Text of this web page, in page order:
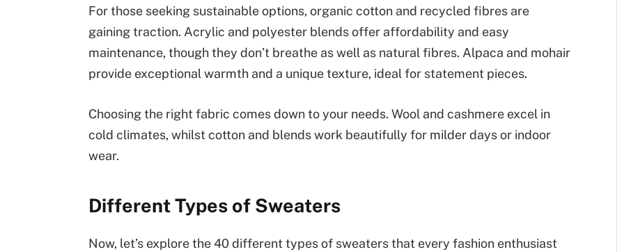
For those seeking sustainable options, organic cotton and recycled fibres are
gaining traction. Acrylic and polyester blends offer affordability and easy
maintenance, though they don’t breathe as well as natural fibres. Alpaca and mohair
provide exceptional warmth and a unique texture, ideal for statement pieces.
Choosing the right fabric comes down to your needs. Wool and cashmere excel in
cold climates, whilst cotton and blends work beautifully for milder days or indoor
wear.
Different Types of Sweaters
Now, let’s explore the 40 different types of sweaters that every fashion enthusiast